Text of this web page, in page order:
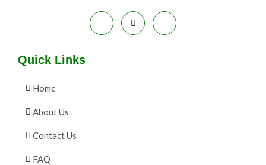
Quick Links
Home
About Us
Contact Us
FAQ